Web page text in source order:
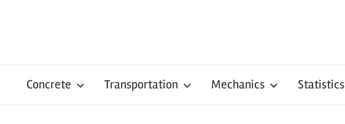
Concrete Transportation Mechanics Statistics